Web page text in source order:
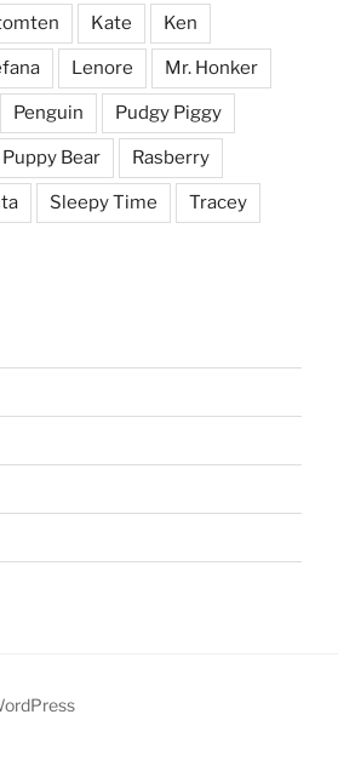
Kate Ken
Lenore Mr. Honker
Penguin Pudgy Piggy
Puppy Bear Rasberry
Sleepy Time Tracey